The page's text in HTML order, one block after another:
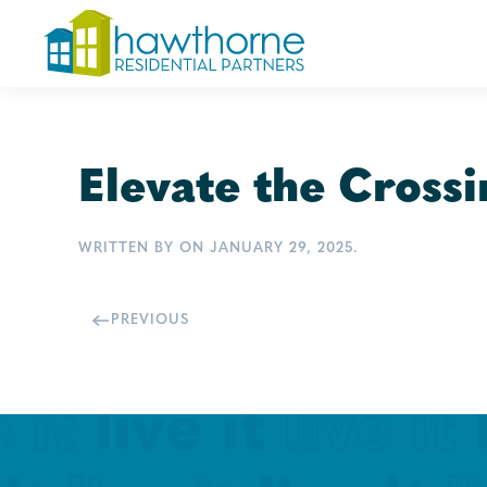
Skip
Elevate the
WRITTEN BY ON JANUARY 29, 2025.
PREVIOUS